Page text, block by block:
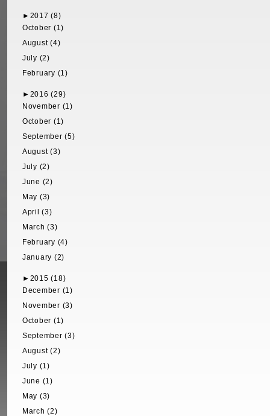
► 2017 (8)
October (1)
August (4)
July (2)
February (1)
► 2016 (29)
November (1)
October (1)
September (5)
August (3)
July (2)
June (2)
May (3)
April (3)
March (3)
February (4)
January (2)
► 2015 (18)
December (1)
November (3)
October (1)
September (3)
August (2)
July (1)
June (1)
May (3)
March (2)